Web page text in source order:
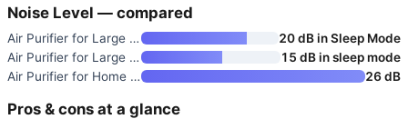
Noise Level — compared
Air Purifier for Large Rooms U
20 dB in Sleep Mode
Air Purifier for Large Rooms u
15 dB in sleep mode
Air Purifier for Home Up to 30
26 dB
Pros & cons at a glance